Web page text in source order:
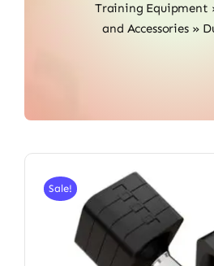
Training Equipment
and Accessories»
Sale!